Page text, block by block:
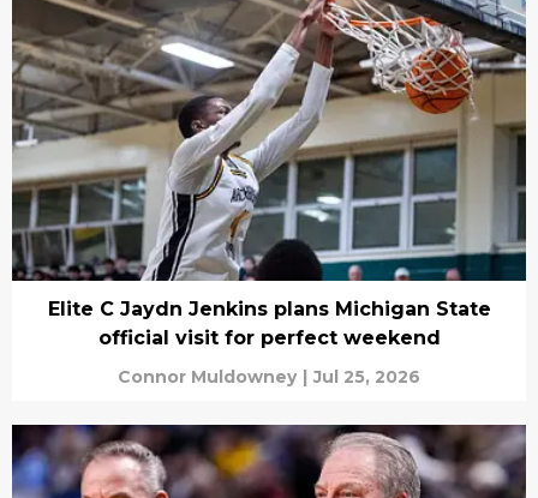
Elite C Jaydn Jenkins plans Michigan State
official visit for perfect weekend
Connor Muldowney | Jul 25, 2026